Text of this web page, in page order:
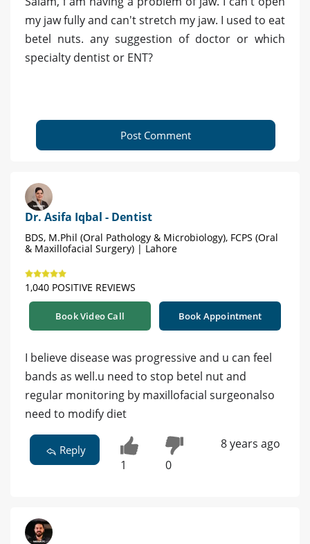
my jaw fully and can't stretch my jaw. I used to eat
betel nuts. any suggestion of doctor or which
specialty dentist or ENT?
Post Comment
Dr. Asifa Iqbal - Dentist
BDS, M.Phil (Oral Pathology & Microbiology), FCPS (Oral
& Maxillofacial Surgery) | Lahore
1,040 POSITIVE REVIEWS
Book Video Call Book Appointment
I believe disease was progressive and u can feel
bands as well.u need to stop betel nut and
regular monitoring by maxillofacial surgeonalso
need to modify diet
Reply
1 0
8 years ago